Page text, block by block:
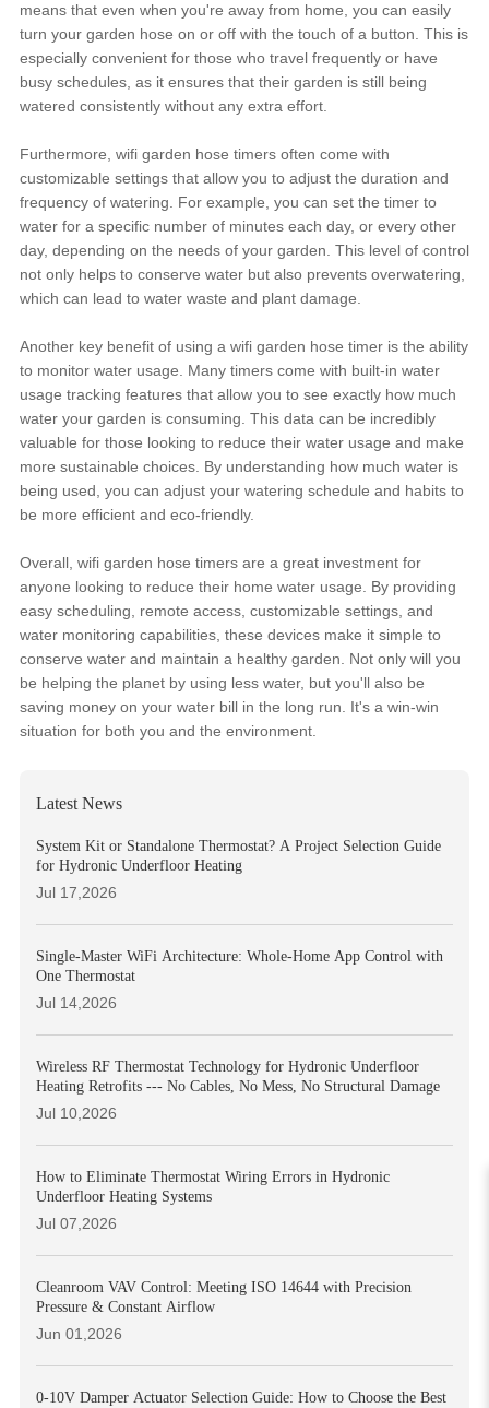
means that even when you're away from home, you can easily
turn your garden hose on or off with the touch of a button. This is
especially convenient for those who travel frequently or have
busy schedules, as it ensures that their garden is still being
watered consistently without any extra effort.
Furthermore, wifi garden hose timers often come with
customizable settings that allow you to adjust the duration and
frequency of watering. For example, you can set the timer to
water for a specific number of minutes each day, or every other
day, depending on the needs of your garden. This level of control
not only helps to conserve water but also prevents overwatering,
which can lead to water waste and plant damage.
Another key benefit of using a wifi garden hose timer is the ability
to monitor water usage. Many timers come with built-in water
usage tracking features that allow you to see exactly how much
water your garden is consuming. This data can be incredibly
valuable for those looking to reduce their water usage and make
more sustainable choices. By understanding how much water is
being used, you can adjust your watering schedule and habits to
be more efficient and eco-friendly.
Overall, wifi garden hose timers are a great investment for
anyone looking to reduce their home water usage. By providing
easy scheduling, remote access, customizable settings, and
water monitoring capabilities, these devices make it simple to
conserve water and maintain a healthy garden. Not only will you
be helping the planet by using less water, but you'll also be
saving money on your water bill in the long run. It's a win-win
situation for both you and the environment.
Latest News
System Kit or Standalone Thermostat? A Project Selection Guide
for Hydronic Underfloor Heating
Jul 17,2026
Single-Master WiFi Architecture: Whole-Home App Control with
One Thermostat
Jul 14,2026
Wireless RF Thermostat Technology for Hydronic Underfloor
Heating Retrofits --- No Cables, No Mess, No Structural Damage
Jul 10,2026
How to Eliminate Thermostat Wiring Errors in Hydronic
Underfloor Heating Systems
Jul 07,2026
Cleanroom VAV Control: Meeting ISO 14644 with Precision
Pressure & Constant Airflow
Jun 01,2026
0-10V Damper Actuator Selection Guide: How to Choose the Best